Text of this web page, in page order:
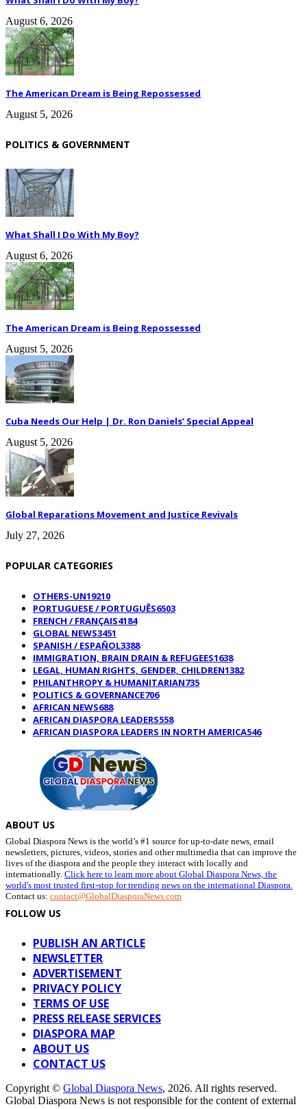
August 6, 2026
The American Dream is Being Repossessed
August 5, 2026
POLITICS & GOVERNMENT
What Shall I Do With My Boy?
August 6, 2026
The American Dream is Being Repossessed
August 5, 2026
Cuba Needs Our Help | Dr. Ron Daniels’ Special Appeal
August 5, 2026
Global Reparations Movement and Justice Revivals
July 27, 2026
POPULAR CATEGORIES
OTHERS-UN19210
PORTUGUESE / PORTUGUÊS6503
FRENCH / FRANÇAIS4184
GLOBAL NEWS3451
SPANISH / ESPAÑOL3388
IMMIGRATION, BRAIN DRAIN & REFUGEES1638
LEGAL, HUMAN RIGHTS, GENDER, CHILDREN1382
PHILANTHROPY & HUMANITARIAN735
POLITICS & GOVERNANCE706
AFRICAN NEWS688
AFRICAN DIASPORA LEADERS558
AFRICAN DIASPORA LEADERS IN NORTH AMERICA546
ABOUT US
Global Diaspora News is the world’s #1 source for up-to-date news, email
newsletters, pictures, videos, stories and other multimedia that can improve the
lives of the diaspora and the people they interact with locally and
internationally. Click here to learn more about Global Diaspora News, the
world's most trusted first-stop for trending news on the international Diaspora.
Contact us: contact@GlobalDiasporaNews.com
FOLLOW US
PUBLISH AN ARTICLE
NEWSLETTER
ADVERTISEMENT
PRIVACY POLICY
TERMS OF USE
PRESS RELEASE SERVICES
DIASPORA MAP
ABOUT US
CONTACT US
Copyright © Global Diaspora News, 2026. All rights reserved.
Global Diaspora News is not responsible for the content of external